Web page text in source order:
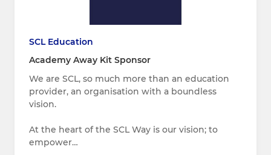
SCL Education
Academy Away Kit Sponsor
We are SCL, so much more than an education
provider, an organisation with a boundless
vision.
At the heart of the SCL Way is our vision; to
empower…